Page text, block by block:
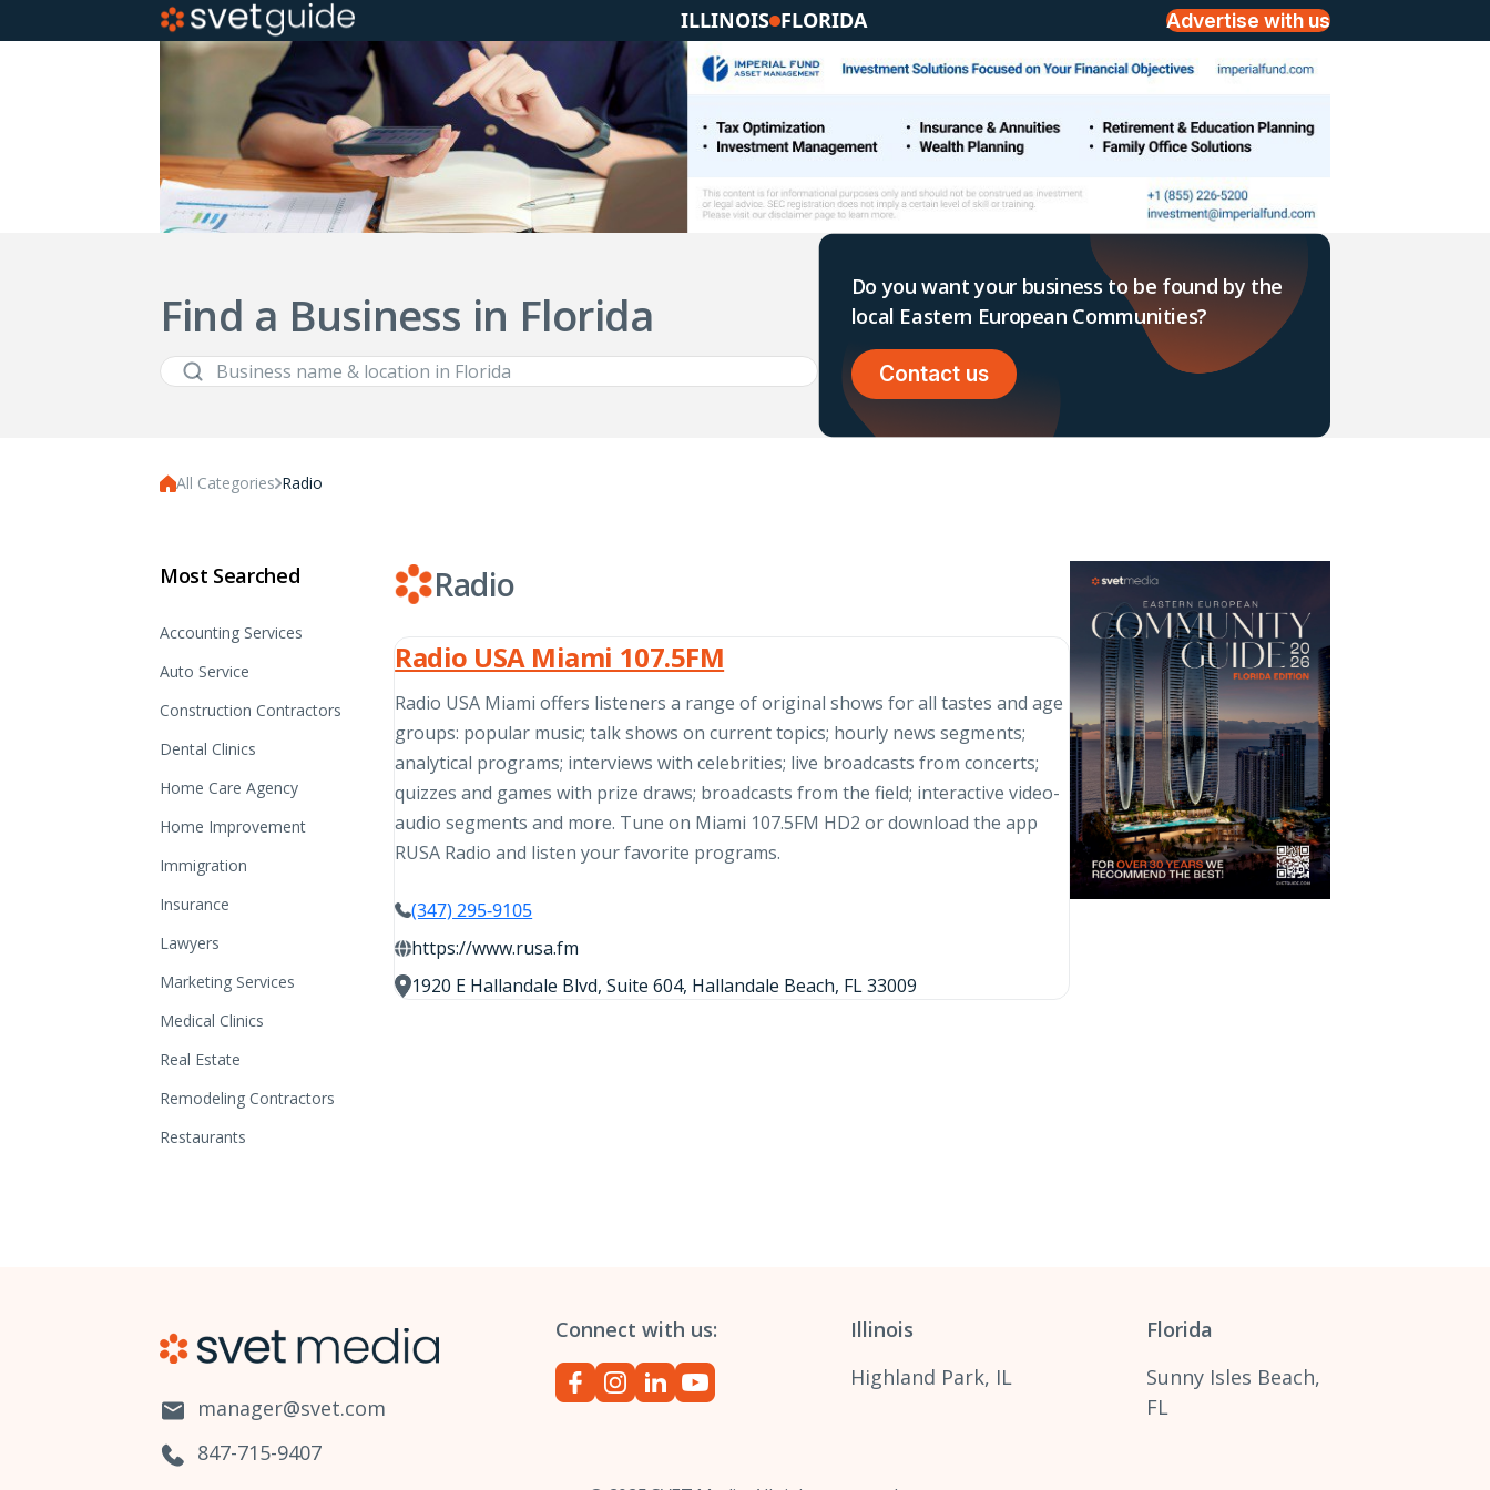
ILLINOIS FLORIDA Advertise with us
Find a Business in Florida
Do you want your business to be found by the
local Eastern European Communities?
Contact us
All Categories Radio
Most Searched
Accounting Services
Auto Service
Construction Contractors
Dental Clinics
Home Care Agency
Home Improvement
Immigration
Insurance
Lawyers
Marketing Services
Medical Clinics
Real Estate
Remodeling Contractors
Restaurants
Radio
Radio USA Miami 107.5FM
Radio USA Miami offers listeners a range of original shows for all tastes and age
groups: popular music; talk shows on current topics; hourly news segments;
analytical programs; interviews with celebrities; live broadcasts from concerts;
quizzes and games with prize draws; broadcasts from the field; interactive video-
audio segments and more. Tune on Miami 107.5FM HD2 or download the app
RUSA Radio and listen your favorite programs.
(347) 295-9105
https://www.rusa.fm
1920 E Hallandale Blvd, Suite 604, Hallandale Beach, FL 33009
manager@svet.com
847-715-9407
Connect with us:
Illinois
Highland Park, IL
Florida
Sunny Isles Beach,
FL